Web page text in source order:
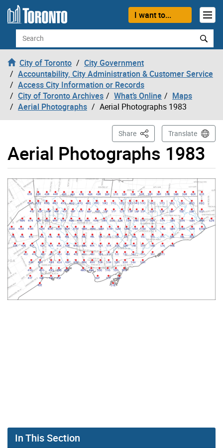
Skip to content
I want to...
Search
City of Toronto
City Government
Accountability, City Administration & Customer Service
Access City Information or Records
City of Toronto Archives
What’s Online
Maps
Aerial Photographs
Aerial Photographs 1983
Aerial Photographs 1983
Share This PageTranslate
In This Section